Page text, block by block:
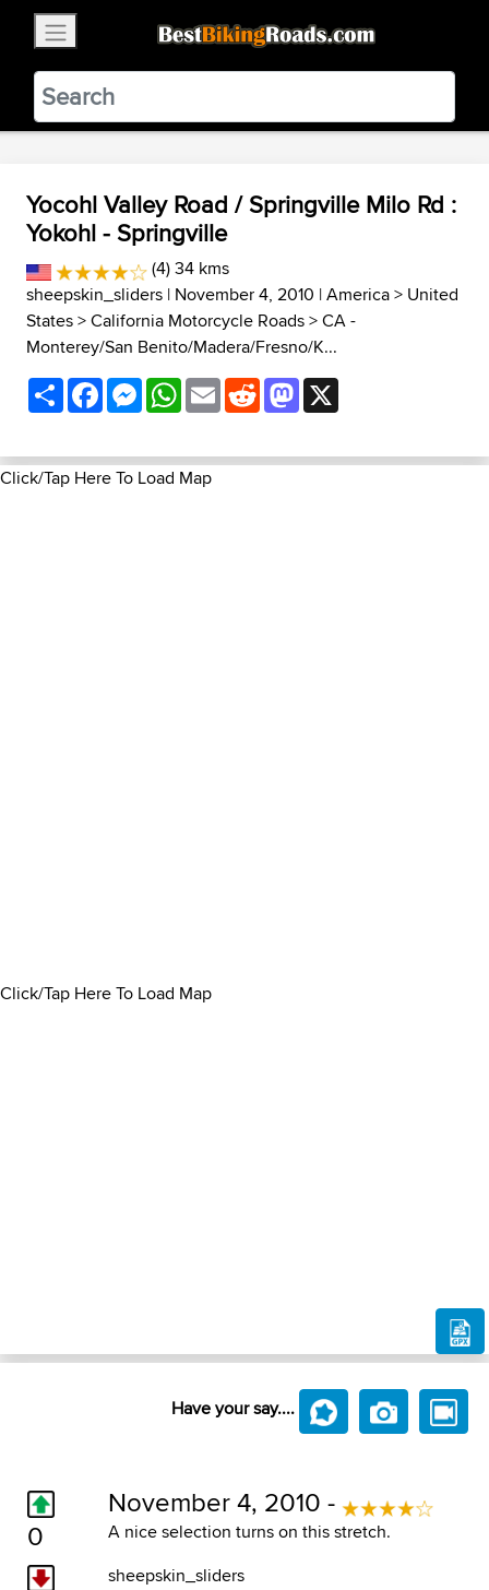
BestBikingRoads
Static Motion3.99 - In Google Play
VIEW
Yocohl Valley Road / Springville Milo Rd :
Yokohl - Springville
(4) 34 kms
sheepskin_sliders | November 4, 2010 |America> United
States>California Motorcycle Roads>CA -
Monterey/San Benito/Madera/Fresno/K...
ShareFacebookMessenger
WhatsApp
EmailRedditMastodon
Click/Tap Here To Load Map
Click/Tap Here To Load Map
Have your say....
0
November 4, 2010 -
A nice selection turns on this stretch.
sheepskin_sliders